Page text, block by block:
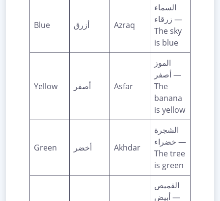
Blue أزرق Azraq
السماء
زرقاء —
The sky
is blue
Yellow أصفر Asfar
الموز
أصفر —
The
banana
is yellow
Green أخضر Akhdar
الشجرة
خضراء —
The tree
is green
القميص
أبيض —